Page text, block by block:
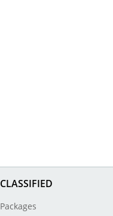
CLASSIFIED
Packages